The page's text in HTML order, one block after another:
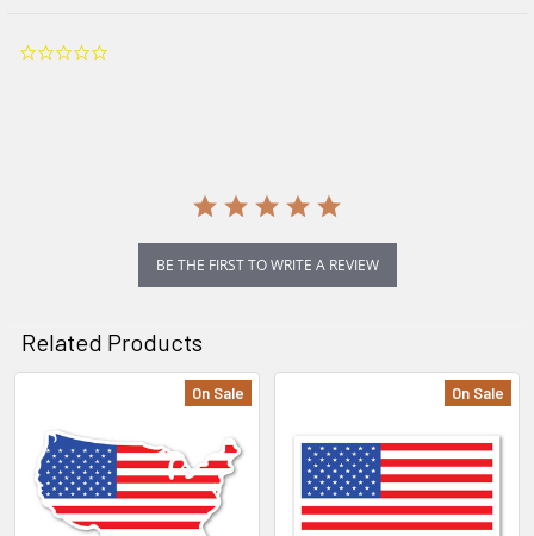
BE THE FIRST TO WRITE A REVIEW
Related Products
Related
Products
On Sale On Sale